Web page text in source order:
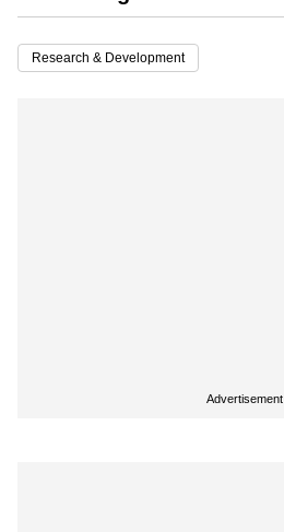
Research & Development
Advertisement